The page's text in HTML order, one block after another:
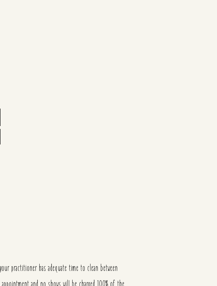
practitioner has adequate time to clean between
and no shows will be charged 100% of the